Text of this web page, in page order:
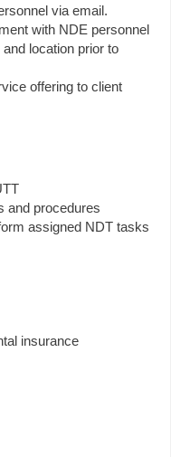
via email.
with NDE personnel
location prior to
offering to client
and procedures
assigned NDT tasks
insurance